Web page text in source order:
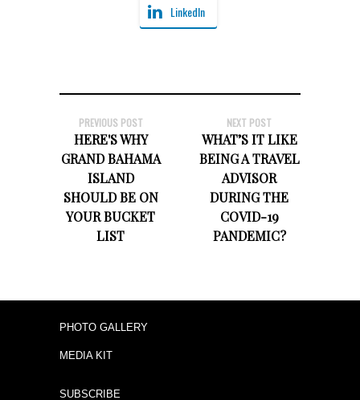
LinkedIn
PREVIOUS POST
HERE'S WHY
GRAND BAHAMA
ISLAND
SHOULD BE ON
YOUR BUCKET
LIST​
NEXT POST
WHAT’S IT LIKE
BEING A TRAVEL
ADVISOR
DURING THE
COVID-19
PANDEMIC?
PHOTO GALLERY
MEDIA KIT
SUBSCRIBE